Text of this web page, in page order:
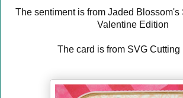
The sentiment is from Jaded Blossom's
Valentine Edition
The card is from SVG Cutting